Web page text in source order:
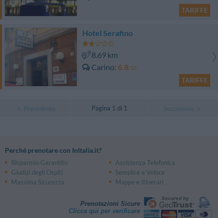
TARIFFE
Hotel Serafino
8.69 km
Carino 6.8/10
TARIFFE
Pagina 1 di 1
Perché prenotare con InItalia.it?
Risparmio Garantito
Assistenza Telefonica
Giudizi degli Ospiti
Semplice e Veloce
Massima Sicurezza
Mappe e Itinerari
Prenotazioni Sicure
Clicca qui per verificare